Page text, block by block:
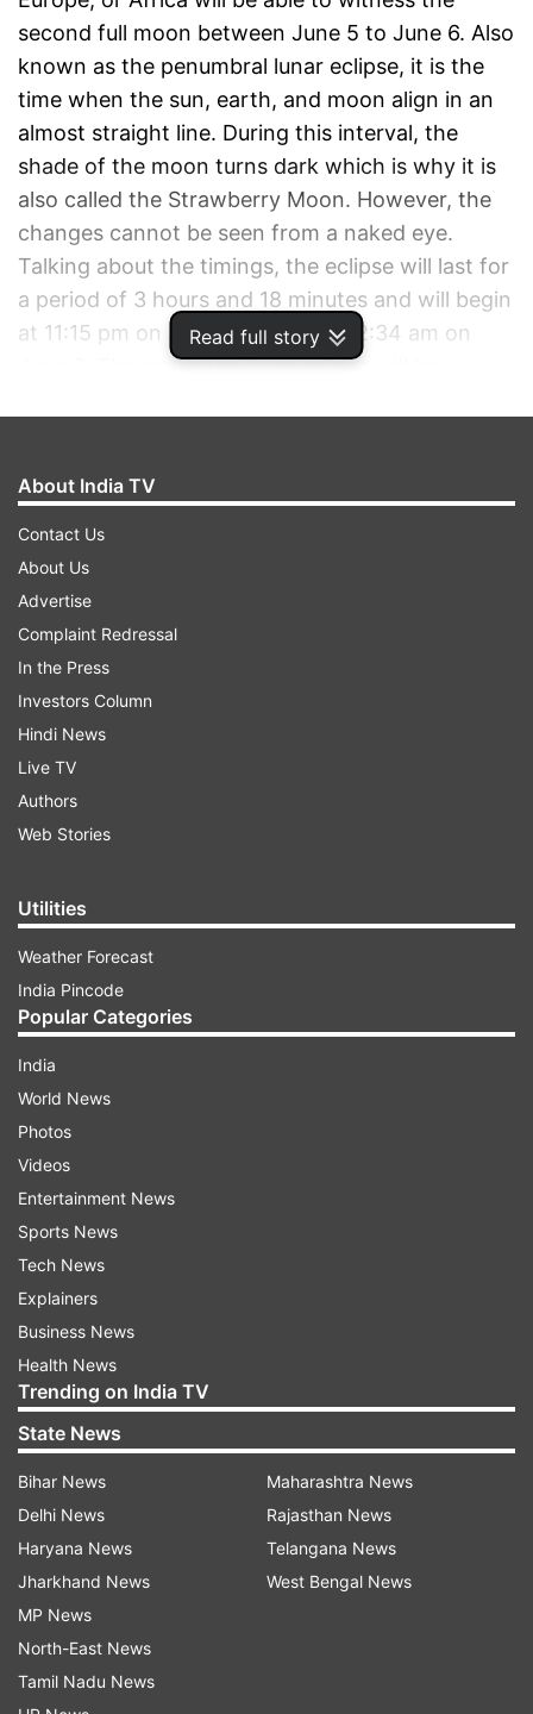
Read full story
second full moon between June 5 to June 6. Also
known as the penumbral lunar eclipse, it is the
time when the sun, earth, and moon align in an
almost straight line. During this interval, the
shade of the moon turns dark which is why it is
also called the Strawberry Moon. However, the
changes cannot be seen from a naked eye.
Talking about the timings, the eclipse will last for
a period of 3 hours and 18 minutes and will begin
at 11:15 pm on June 5 and end at 2:34 am on
June 6. The maximum lunar eclipse will be
a negative impact on a pregnant woman and her
fetus. This is the reason why there are certain
dos and don'ts for the ladies who are expecting.
Check them out:
ALSO READ:
and Don'ts during second penumbral Chandra
Grahan of the year
It is advisable to not go out during the
eclipse.
Stop wearing metal. It is said that a mother
should keep either a safety pin or a knife
close to her belly to offer protection to the
baby.
Avoid performing any household activity.
About India TV
Contact Us
About Us
Advertise
Complaint Redressal
In the Press
Investors Column
Hindi News
Live TV
Authors
Web Stories
Utilities
Weather Forecast
India Pincode
Popular Categories
India
World News
Photos
Videos
Entertainment News
Sports News
Tech News
Explainers
Business News
Health News
Trending on India TV
State News
Bihar News
Delhi News
Haryana News
Jharkhand News
MP News
North-East News
Tamil Nadu News
Maharashtra News
Rajasthan News
Telangana News
West Bengal News